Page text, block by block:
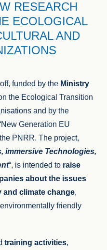
RESEARCH
ECOLOGICAL
AND
funded by the Ministry
the Ecological Transition
and by the
Generation EU
PNRR. The project,
immersive Technologies,
“, is intended to raise
about the issues
and climate change,
friendly
training activities,